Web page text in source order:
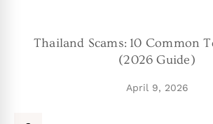
Thailand Scams: 10 Common
(2026 Guide)
April 9, 2026